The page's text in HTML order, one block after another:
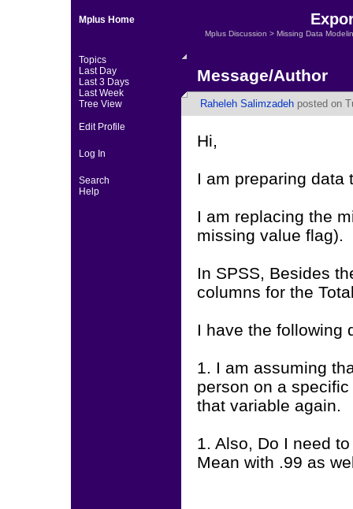
Mplus Home
Topics
Last Day
Last 3 Days
Last Week
Tree View
Edit Profile
Log In
Search
Help
Mplus Discussion > Missing Data
Message/Author
Raheleh Salimzadeh posted on
Hi,
I am preparing data
I am replacing the
missing value flag).
In SPSS, Besides
columns for the
I have the following
1. I am assuming
person on a
that variable again.
1. Also, Do I need
Mean with .99 as